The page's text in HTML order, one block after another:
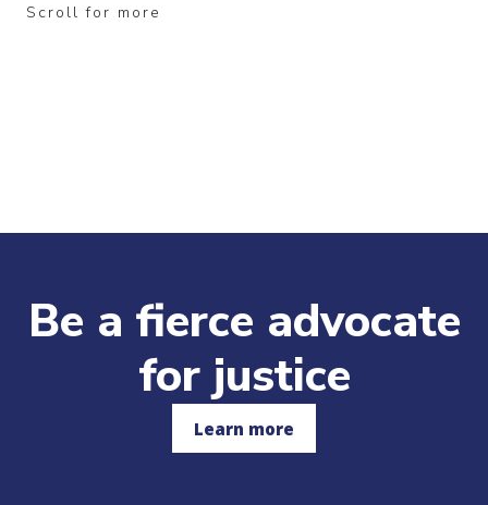
Scroll for more
Be a fierce advocate
for justice
Learn more